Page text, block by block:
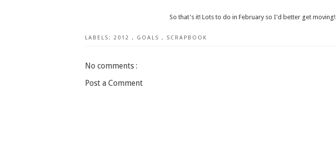
So that's it! Lots to do in February so I'd better get moving!
LABELS: 2012 , GOALS , SCRAPBOOK
No comments :
Post a Comment